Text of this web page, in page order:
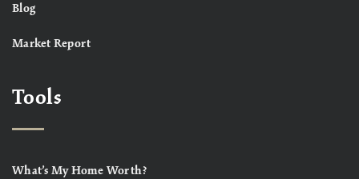
Blog
Market Report
Tools
What’s My Home Worth?